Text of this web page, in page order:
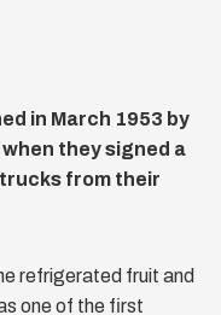
in March 1953 by
they signed a
from their
refrigerated fruit and
one of the first